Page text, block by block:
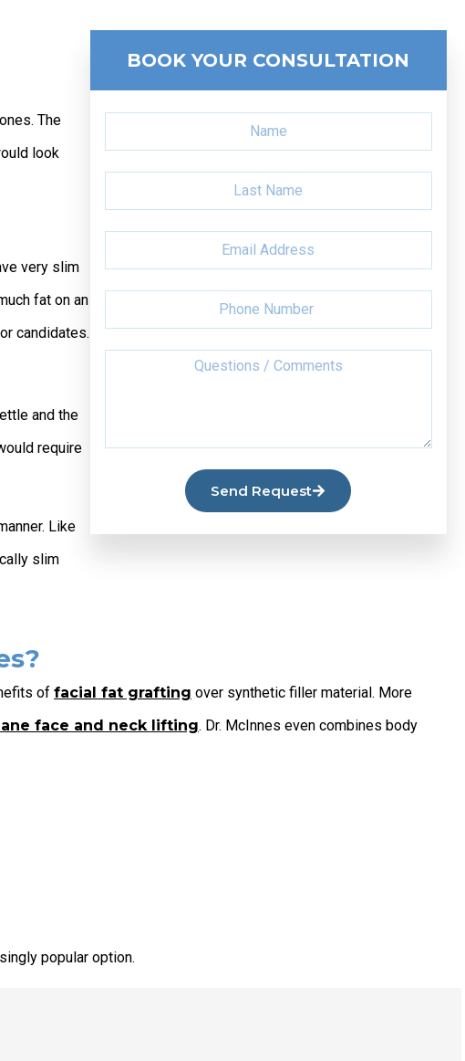
The
look
very slim
fat on an
candidates.
and the
require
Like
slim
BOOK YOUR CONSULTATION
Send Request
of facial fat grafting over synthetic filler material. More
face and neck lifting. Dr. McInnes even combines body
popular option.